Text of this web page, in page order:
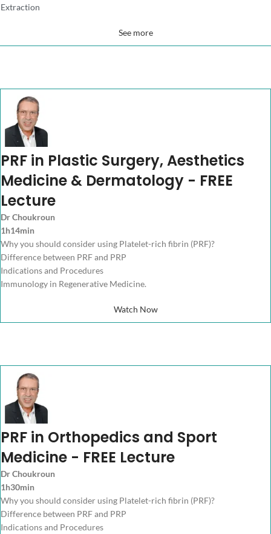
Extraction
See more
PRF in Plastic Surgery, Aesthetics
Medicine & Dermatology - FREE
Lecture
Dr Choukroun
1h14min
Why you should consider using Platelet-rich fibrin (PRF)?
Difference between PRF and PRP
Indications and Procedures
Immunology in Regenerative Medicine.
Watch Now
PRF in Orthopedics and Sport
Medicine - FREE Lecture
Dr Choukroun
1h30min
Why you should consider using Platelet-rich fibrin (PRF)?
Difference between PRF and PRP
Indications and Procedures